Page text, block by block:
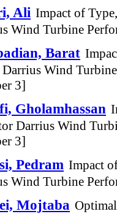
Ali Impact of
Wind Turbine
Barat
Wind
3]
Gholamhassan
Darrius Wind
3]
Pedram Impact
Wind Turbine
Mojtaba